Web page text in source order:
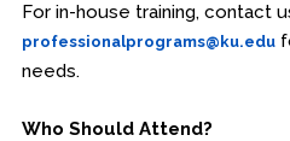
For in-house training, contact
professionalprograms@ku.edu
needs.
Who Should Attend?